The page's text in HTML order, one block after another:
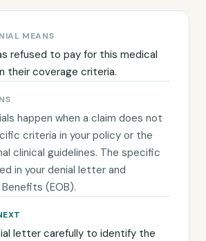
MEANS
refused to pay for this medical
their coverage criteria.
happen when a claim does not
criteria in your policy or the
clinical guidelines. The specific
in your denial letter and
(EOB).
letter carefully to identify the